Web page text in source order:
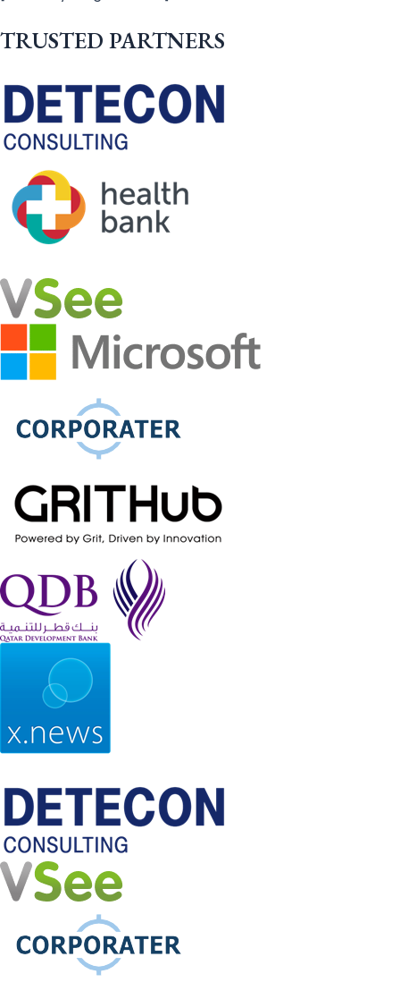
TRUSTED PARTNERS